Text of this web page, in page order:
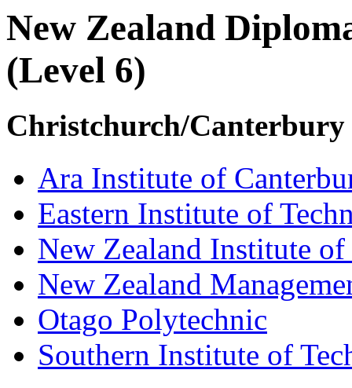
New Zealand
(Level 6)
Christchurch/Canterbury
Ara Institute of
Eastern Institute of
New Zealand Institute
New Zealand
Otago Polytechnic
Southern Institute of